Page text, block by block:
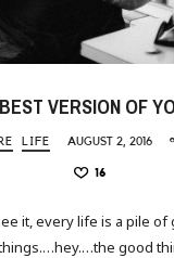
VERSION OF
LIFE AUGUST 2, 2016
16
it, every life is a pile of
good